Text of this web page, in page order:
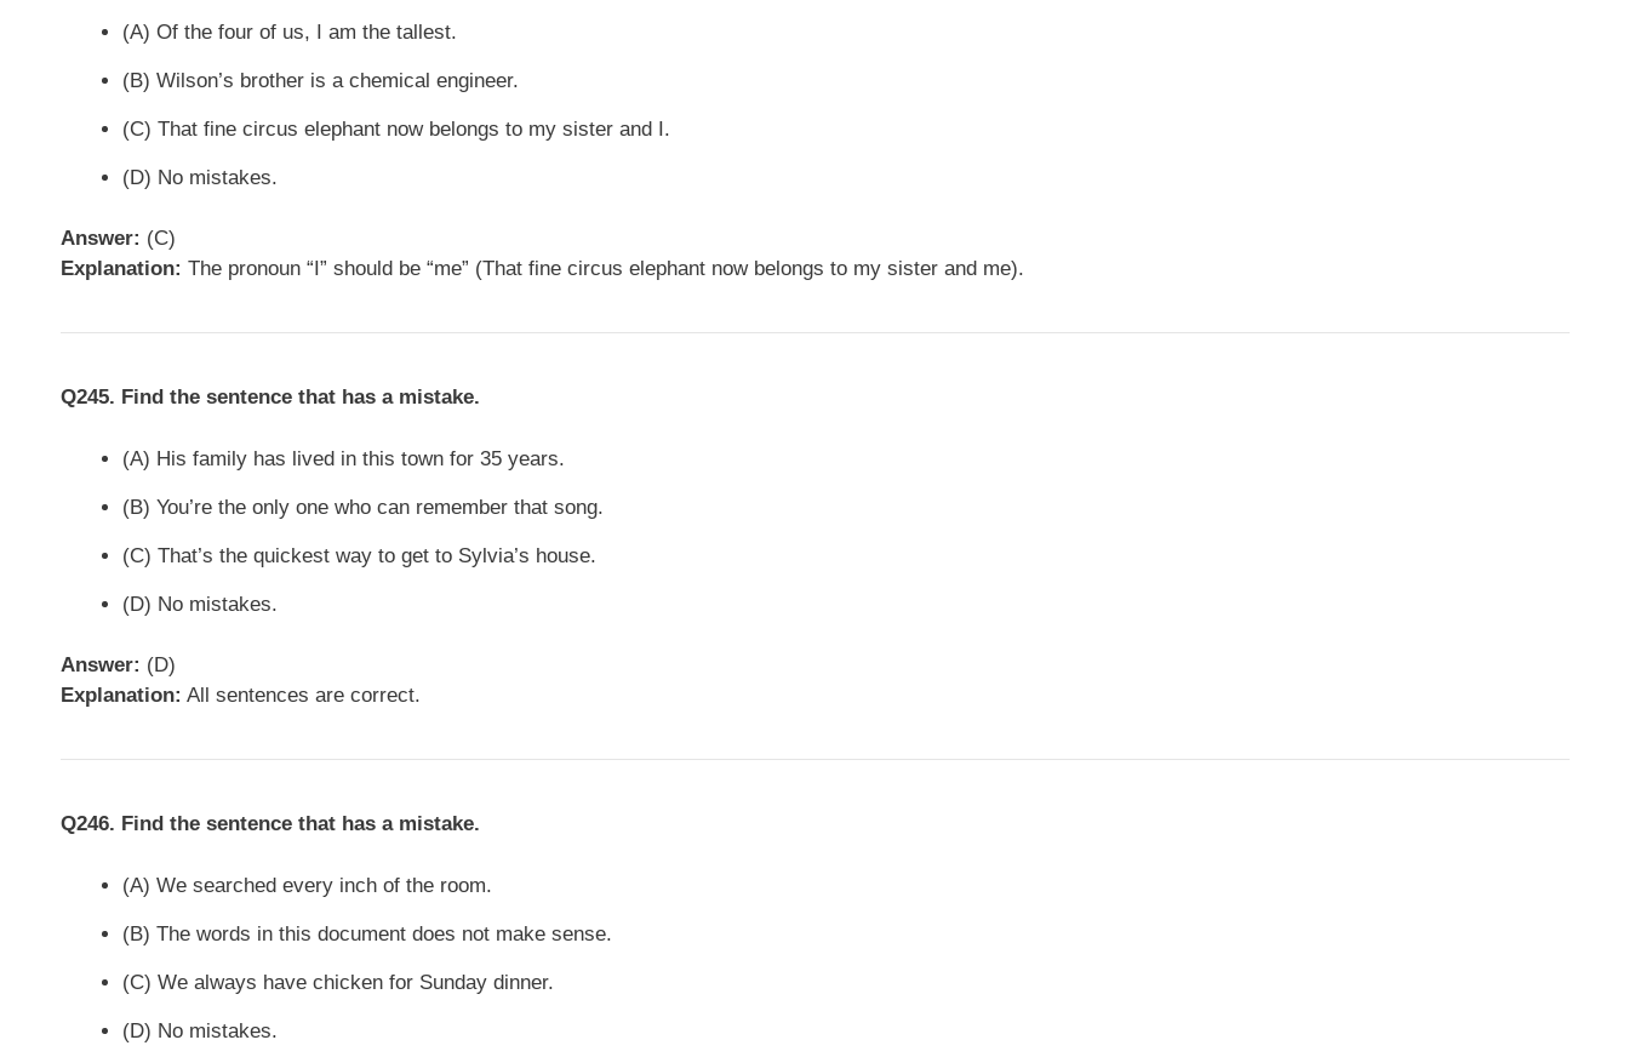
(A) Of the four of us, I am the tallest.
(B) Wilson’s brother is a chemical engineer.
(C) That fine circus elephant now belongs to my sister and I.
(D) No mistakes.
Answer: (C)
Explanation: The pronoun “I” should be “me” (That fine circus elephant now belongs to my sister and me).
Q245. Find the sentence that has a mistake.
(A) His family has lived in this town for 35 years.
(B) You’re the only one who can remember that song.
(C) That’s the quickest way to get to Sylvia’s house.
(D) No mistakes.
Answer: (D)
Explanation: All sentences are correct.
Q246. Find the sentence that has a mistake.
(A) We searched every inch of the room.
(B) The words in this document does not make sense.
(C) We always have chicken for Sunday dinner.
(D) No mistakes.